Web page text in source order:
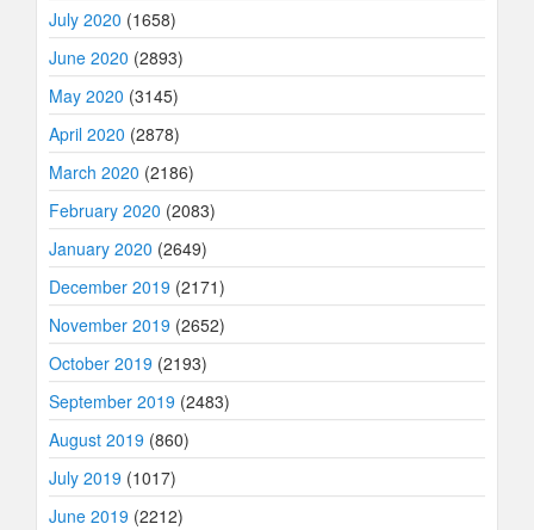
July 2020 (1658)
June 2020 (2893)
May 2020 (3145)
April 2020 (2878)
March 2020 (2186)
February 2020 (2083)
January 2020 (2649)
December 2019 (2171)
November 2019 (2652)
October 2019 (2193)
September 2019 (2483)
August 2019 (860)
July 2019 (1017)
June 2019 (2212)